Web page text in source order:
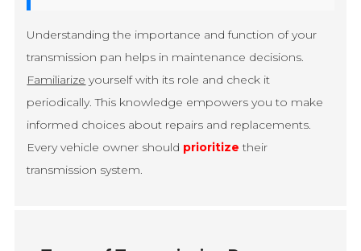
Understanding the importance and function of your
transmission pan helps in maintenance decisions.
Familiarize yourself with its role and check it
periodically. This knowledge empowers you to make
informed choices about repairs and replacements.
Every vehicle owner should prioritize their
transmission system.